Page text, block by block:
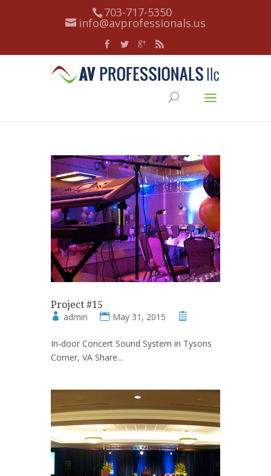
703-717-5350
info@avprofessionals.us
Project #15
admin
May 31, 2015
In-door Concert Sound System in Tysons
Corner, VA Share...